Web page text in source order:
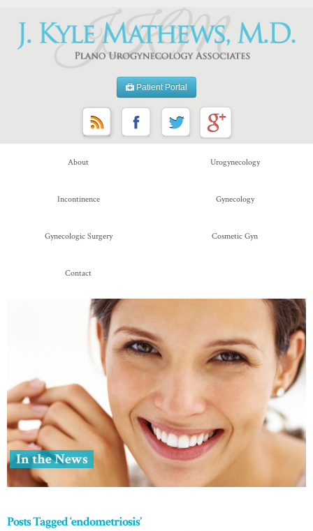
Patient Portal
About Urogynecology
Incontinence Gynecology
Gynecologic Surgery Cosmetic Gyn
Contact
In the News
Posts Tagged ‘endometriosis’